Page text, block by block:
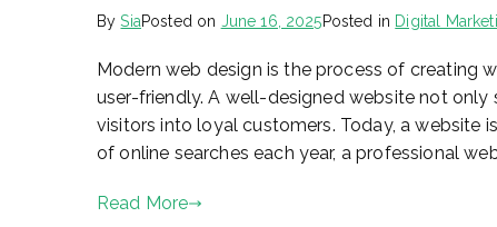
BySiaPosted on June 16, 2025Posted in Digital
Modern web design is the process of creating
user-friendly. A well-designed website not
visitors into loyal customers. Today, a website
of online searches each year, a professional
Read More